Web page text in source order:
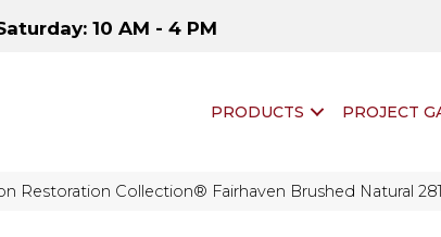
10 AM - 4 PM
PRODUCTS PROJECT
Restoration Collection® Fairhaven Brushed Natural